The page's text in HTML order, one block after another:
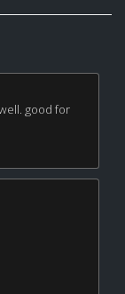
good for